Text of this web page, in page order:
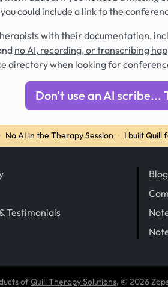
could include a link to the
with their documentation,
no AI, recording, or transcribing
directory when looking for
Don't use an AI scribe...
· No AI in the Therapy Session · I built Quill
Testimonials
Blog
ofQuill Therapy Solutions, © 2026